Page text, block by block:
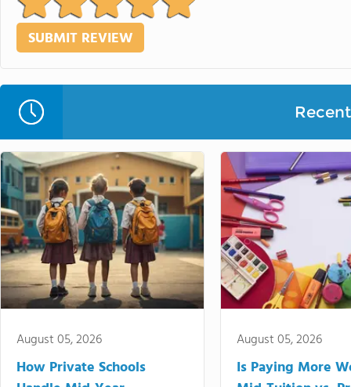
August 05, 2026
How Private Schools
August 05, 2026
Is Paying More